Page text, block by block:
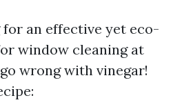
an effective yet eco-
window cleaning at
wrong with vinegar!